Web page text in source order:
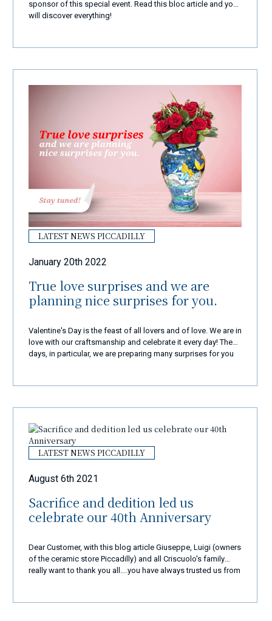
sponsor of this special event. Read this bloc article and you
will discover everything!
LATEST NEWS PICCADILLY
January 20th 2022
True love surprises and we are
planning nice surprises for you.
Valentine's Day is the feast of all lovers and of love. We are in
love with our craftsmanship and celebrate it every day! These
days, in particular, we are preparing many surprises for you
colours... but the same quality and passion... We are in
all over the world in the super best way!
LATEST NEWS PICCADILLY
August 6th 2021
Sacrifice and dedition led us
celebrate our 40th Anniversary
Dear Customer, with this blog article Giuseppe, Luigi (owners
of the ceramic store Piccadilly) and all Criscuolo's family
really want to thank you all....you have always trusted us from
sacrifice and dedication, we do continue with a lot of